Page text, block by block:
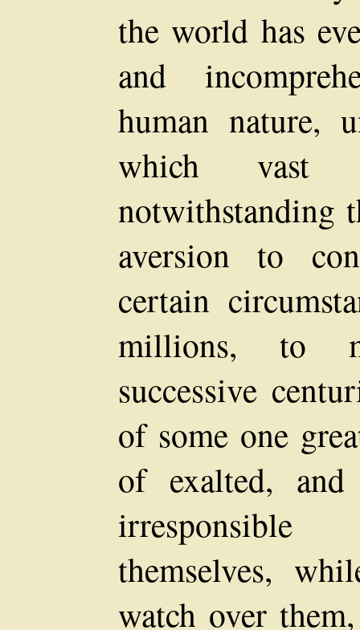
the world has
and
human nature,
which vast
notwithstanding
aversion to
certain
millions, to
successive
of some one
of exalted,
themselves,
watch over